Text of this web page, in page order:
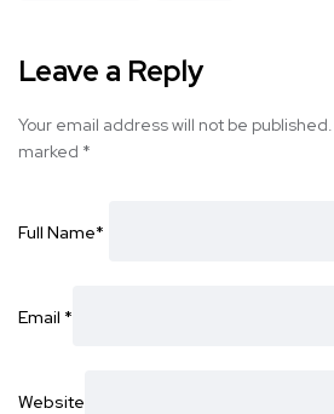
Leave a Reply
Your email address will not be published.
marked *
Full Name*
Email *
Website